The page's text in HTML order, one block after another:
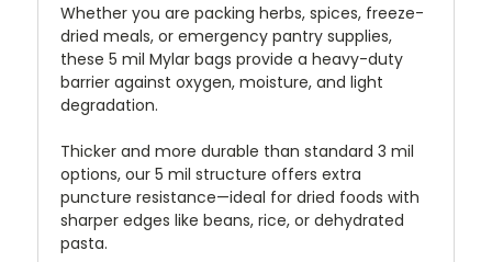
Whether you are packing herbs, spices, freeze-
dried meals, or emergency pantry supplies,
these 5 mil Mylar bags provide a heavy-duty
barrier against oxygen, moisture, and light
degradation.
Thicker and more durable than standard 3 mil
options, our 5 mil structure offers extra
puncture resistance—ideal for dried foods with
sharper edges like beans, rice, or dehydrated
pasta.